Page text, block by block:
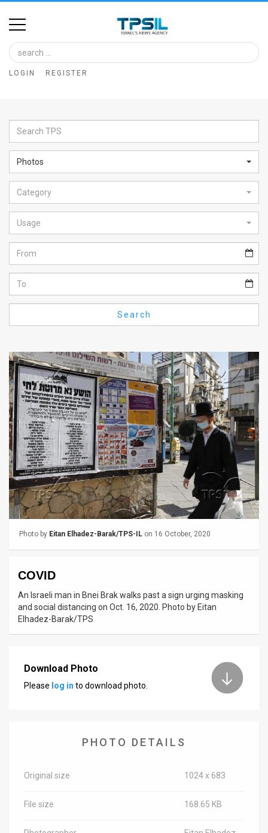
Home
Image
Bank
Glance
Articles
News
Feed
About
FAQ
Use
Privacy
Policy
Press
Releases
Contact
LOGIN REGISTER
Photos
Category
Usage
Search
Photo by Eitan Elhadez-Barak/TPS-IL on 16 October, 2020
COVID
An Israeli man in Bnei Brak walks past a sign urging masking
and social distancing on Oct. 16, 2020. Photo by Eitan
Elhadez-Barak/TPS
Download Photo
Please log in to download photo.
PHOTO DETAILS
Original size 1024 x 683
File size 168.65 KB